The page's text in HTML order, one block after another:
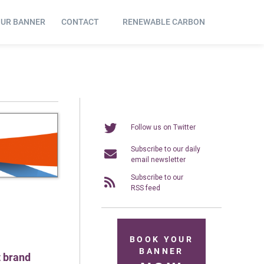
BANNER CONTACT RENEWABLE CARBON
brand
Follow us on Twitter
Subscribe to our daily
email newsletter
Subscribe to our
RSS feed
BOOK YOUR
BANNER